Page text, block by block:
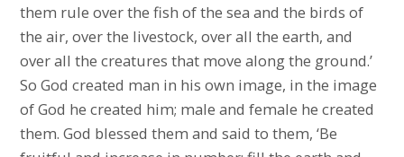
them rule over the fish of the sea and the birds of
the air, over the livestock, over all the earth, and
over all the creatures that move along the ground.’
So God created man in his own image, in the image
of God he created him; male and female he created
them. God blessed them and said to them, ‘Be